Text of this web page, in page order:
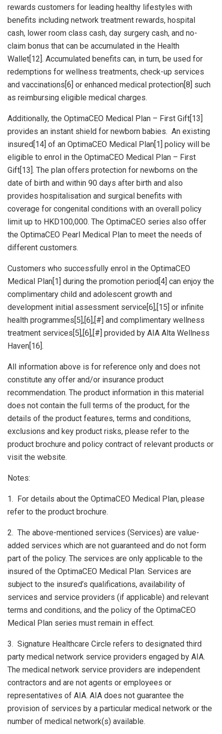
rewards customers for leading healthy lifestyles with
benefits including network treatment rewards, hospital
cash, lower room class cash, day surgery cash, and no-
claim bonus that can be accumulated in the Health
Wallet[12]. Accumulated benefits can, in turn, be used for
redemptions for wellness treatments, check-up services
and vaccinations[6] or enhanced medical protection[8] such
as reimbursing eligible medical charges.
Additionally, the OptimaCEO Medical Plan – First Gift[13]
provides an instant shield for newborn babies. An existing
insured[14] of an OptimaCEO Medical Plan[1] policy will be
eligible to enrol in the OptimaCEO Medical Plan – First
Gift[13]. The plan offers protection for newborns on the
date of birth and within 90 days after birth and also
provides hospitalisation and surgical benefits with
coverage for congenital conditions with an overall policy
limit up to HKD100,000. The OptimaCEO series also offer
the OptimaCEO Pearl Medical Plan to meet the needs of
different customers.
Customers who successfully enrol in the OptimaCEO
Medical Plan[1] during the promotion period[4] can enjoy the
complimentary child and adolescent growth and
development initial assessment service[6],[15] or infinite
health programmes[5],[6],[#] and complimentary wellness
treatment services[5],[6],[#] provided by AIA Alta Wellness
Haven[16].
All information above is for reference only and does not
constitute any offer and/or insurance product
recommendation. The product information in this material
does not contain the full terms of the product, for the
details of the product features, terms and conditions,
exclusions and key product risks, please refer to the
product brochure and policy contract of relevant products or
visit the website.
Notes:
1. For details about the OptimaCEO Medical Plan, please
refer to the product brochure.
2. The above-mentioned services (Services) are value-
added services which are not guaranteed and do not form
part of the policy. The services are only applicable to the
insured of the OptimaCEO Medical Plan. Services are
subject to the insured’s qualifications, availability of
services and service providers (if applicable) and relevant
terms and conditions, and the policy of the OptimaCEO
Medical Plan series must remain in effect.
3. Signature Healthcare Circle refers to designated third
party medical network service providers engaged by AIA.
The medical network service providers are independent
contractors and are not agents or employees or
representatives of AIA. AIA does not guarantee the
provision of services by a particular medical network or the
number of medical network(s) available.